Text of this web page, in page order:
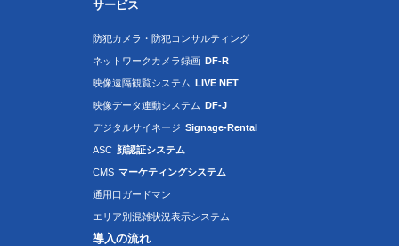
サービス
防犯カメラ・防犯コンサルティング
ネットワークカメラ録画 DF-R
映像遠隔観覧システム LIVE NET
映像データ連動システム DF-J
デジタルサイネージ Signage-Rental
ASC 顔認証システム
CMS マーケティングシステム
通用口ガードマン
エリア別混雑状況表示システム
導入の流れ